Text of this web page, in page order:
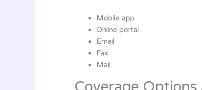
Mobile app
Online portal
Email
Fax
Mail